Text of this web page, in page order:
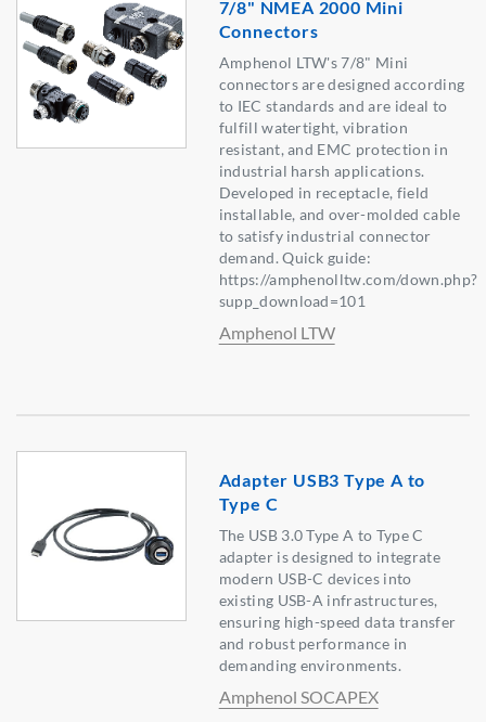
7/8" NMEA 2000 Mini
Connectors
Amphenol LTW's 7/8" Mini
connectors are designed according
to IEC standards and are ideal to
fulfill watertight, vibration
resistant, and EMC protection in
industrial harsh applications.
Developed in receptacle, field
installable, and over-molded cable
to satisfy industrial connector
demand. Quick guide:
https://amphenolltw.com/down.php?
supp_download=101
Amphenol LTW
Adapter USB3 Type A to
Type C
The USB 3.0 Type A to Type C
adapter is designed to integrate
modern USB-C devices into
existing USB-A infrastructures,
ensuring high-speed data transfer
and robust performance in
demanding environments.
Amphenol SOCAPEX